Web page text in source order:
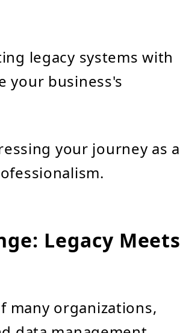
legacy systems with
your business's
your journey as a
Legacy Meets
many organizations,